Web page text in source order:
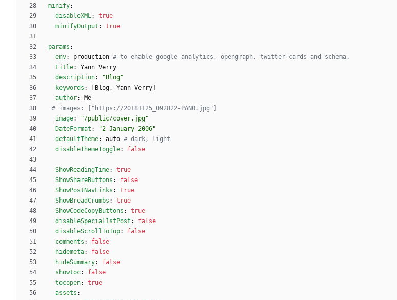
minify:
disableXML:
true
minifyOutput : true
params :
env: production # to enable google analytics, opengraph, twitter-cards and schema.
title:
Yann Verry
description:
"Blog"
keywords :
Blog, Yann Verry]
author:
Me
# images: ["https://20181125_092822-PANO.jpg"]
image:
"/public/cover.jpg"
DateFormat :
"2 January 2006"
defaultTheme: auto # dark, light
disableThemeToggle: false
ShowReadingTime:
true
ShowShareButtons :
false
ShowPostNavLinks :
true
ShowBreadCrumbs :
true
ShowCodeCopyButtons :
true
disableSpecial1stPost :
false
disableScrollToTop:
false
comments :
false
hidemeta:
false
hideSummary:
false
showtoc:
false
tocopen:
true
assets :